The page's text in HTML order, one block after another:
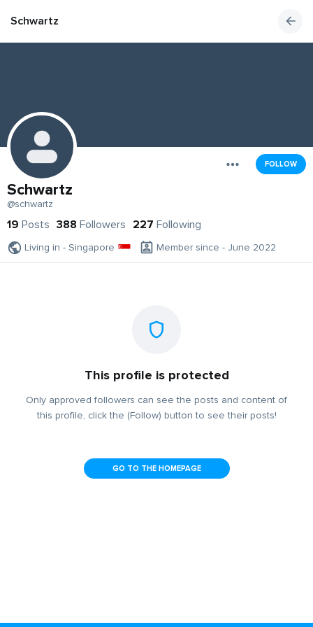
Schwartz
FOLLOW
Schwartz
@schwartz
19 Posts 388 Followers 227 Following
Living in - Singapore Member since - June 2022
This profile is protected
Only approved followers can see the posts and content of
this profile, click the (Follow) button to see their posts!
GO TO THE HOMEPAGE